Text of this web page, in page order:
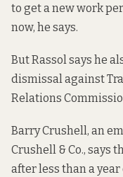
to get a new work
now, he says.
But Rassol says he
dismissal against
Relations
Barry Crushell, an
Crushell & Co., says
after less than a